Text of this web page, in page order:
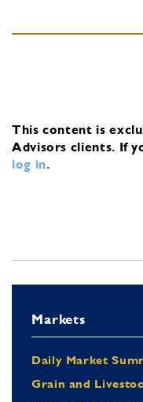
This content is
Advisors clients. If
log in.
Markets
Daily Market
Grain and